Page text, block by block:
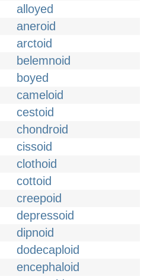
alloyed
aneroid
arctoid
belemnoid
boyed
cameloid
cestoid
chondroid
cissoid
clothoid
cottoid
creepoid
depressoid
dipnoid
dodecaploid
encephaloid